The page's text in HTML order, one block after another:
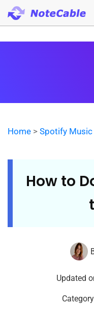
Home > Spotify Music
How to
Updated